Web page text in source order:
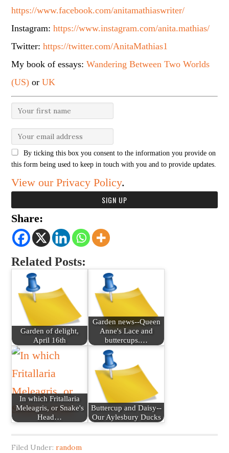
https://www.facebook.com/anitamathiaswriter/
Instagram:https://www.instagram.com/anita.mathias/
Twitter:https://twitter.com/AnitaMathias1
My book of essays:Wandering Between Two Worlds
(US) orUK
By ticking this box you consent to the information you provide on
this form being used to keep in touch with you and to provide updates.
View our Privacy Policy.
Share:
Related Posts:
Garden of delight,
April 16th
Garden news--Queen
Anne's Lace and
buttercups.…
In which Fritallaria
Meleagris, or Snake's
Head…
Buttercup and Daisy--
Our Aylesbury Ducks
Filed Under:random